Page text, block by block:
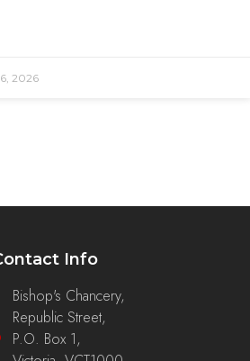
2026
Info
Bishop's Chancery,
Republic Street,
P.O. Box 1,